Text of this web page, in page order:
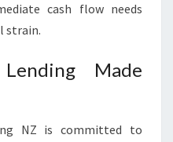
cash flow needs
strain.
Made
NZ is committed to